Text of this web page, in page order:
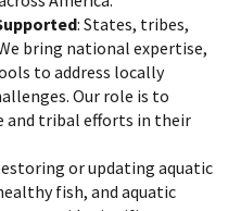
: States, tribes,
bring national expertise,
to address locally
Our role is to
and tribal efforts in their
or updating aquatic
fish, and aquatic